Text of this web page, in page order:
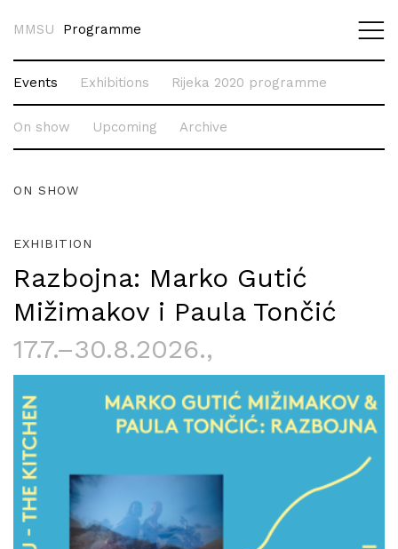
MMSU Programme
Events Exhibitions Rijeka 2020 programme
On show Upcoming Archive
ON SHOW
EXHIBITION
Razbojna: Marko Gutić
Mižimakov i Paula Tončić
17.7.–30.8.2026.,